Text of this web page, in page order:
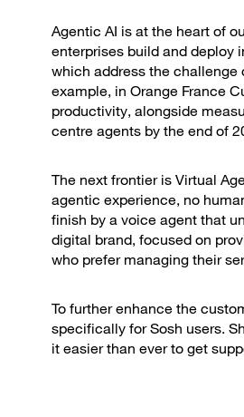
Agentic AI is at the heart of
enterprises build and deploy
which address the
example, in Orange France
productivity, alongside
centre agents by the end of
The next frontier is Virtual
agentic experience, no
finish by a voice agent that
digital brand, focused on
who prefer managing their
To further enhance the
specifically for Sosh users.
it easier than ever to get